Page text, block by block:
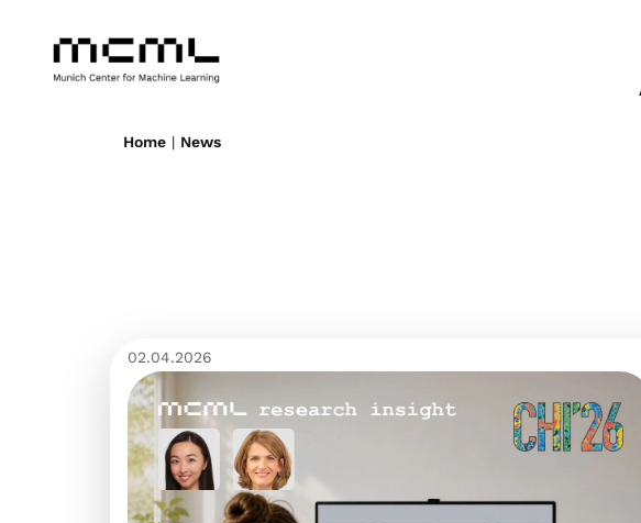
Home | News
02.04.2026